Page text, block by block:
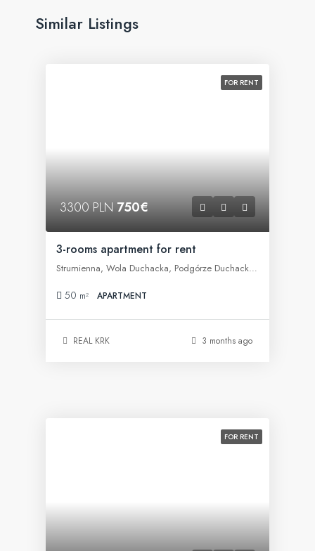
Similar Listings
FOR RENT
3300 PLN750€
3-rooms apartment for rent
Strumienna, Wola Duchacka, Podgórze Duchackie, Kraków, województwo małopolskie, 30-609, Polska
50 m² APARTMENT
REAL KRK 3 months ago
FOR RENT